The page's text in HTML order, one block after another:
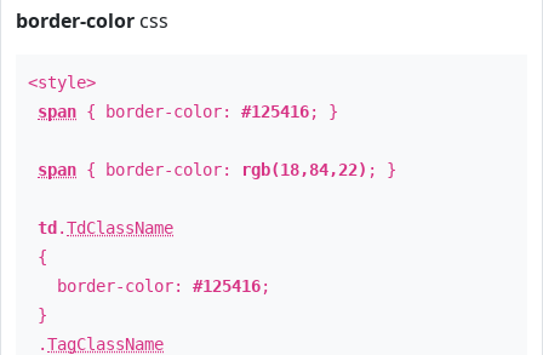
border-color css
<style>
span { border-color: #125416; }
span { border-color: rgb(18,84,22) ; }
td .TdClassName
{
border-color: #125416;
}
.TagClassName